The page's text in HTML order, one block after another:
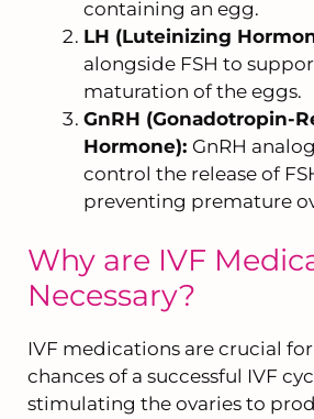
containing an egg.
LH (Luteinizing
alongside FSH to
maturation of the eggs.
GnRH (Gonadotropin-
Hormone): GnRH
control the release of
preventing premature
Why are IVF
Necessary?
IVF medications are crucial
chances of a successful IVF
stimulating the ovaries to